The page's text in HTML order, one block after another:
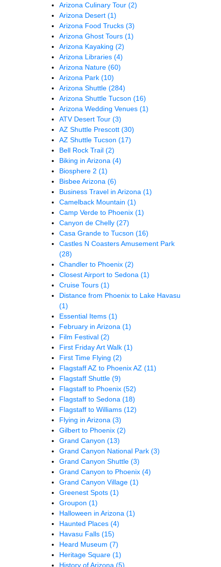
Arizona Culinary Tour (2)
Arizona Desert (1)
Arizona Food Trucks (3)
Arizona Ghost Tours (1)
Arizona Kayaking (2)
Arizona Libraries (4)
Arizona Nature (60)
Arizona Park (10)
Arizona Shuttle (284)
Arizona Shuttle Tucson (16)
Arizona Wedding Venues (1)
ATV Desert Tour (3)
AZ Shuttle Prescott (30)
AZ Shuttle Tucson (17)
Bell Rock Trail (2)
Biking in Arizona (4)
Biosphere 2 (1)
Bisbee Arizona (6)
Business Travel in Arizona (1)
Camelback Mountain (1)
Camp Verde to Phoenix (1)
Canyon de Chelly (27)
Casa Grande to Tucson (16)
Castles N Coasters Amusement Park
(28)
Chandler to Phoenix (2)
Closest Airport to Sedona (1)
Cruise Tours (1)
Distance from Phoenix to Lake Havasu
(1)
Essential Items (1)
February in Arizona (1)
Film Festival (2)
First Friday Art Walk (1)
First Time Flying (2)
Flagstaff AZ to Phoenix AZ (11)
Flagstaff Shuttle (9)
Flagstaff to Phoenix (52)
Flagstaff to Sedona (18)
Flagstaff to Williams (12)
Flying in Arizona (3)
Gilbert to Phoenix (2)
Grand Canyon (13)
Grand Canyon National Park (3)
Grand Canyon Shuttle (3)
Grand Canyon to Phoenix (4)
Grand Canyon Village (1)
Greenest Spots (1)
Groupon (1)
Halloween in Arizona (1)
Haunted Places (4)
Havasu Falls (15)
Heard Museum (7)
Heritage Square (1)
History of Arizona (5)